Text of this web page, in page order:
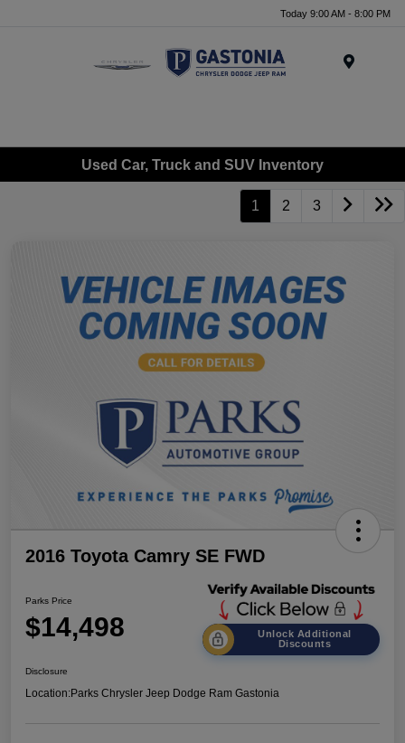
Today 9:00 AM - 8:00 PM
Used Car, Truck and SUV Inventory
1 2 3
2016 Toyota Camry SE FWD
Parks Price
$14,498
Unlock Additional
Discounts
Disclosure
Location:Parks Chrysler Jeep Dodge Ram Gastonia